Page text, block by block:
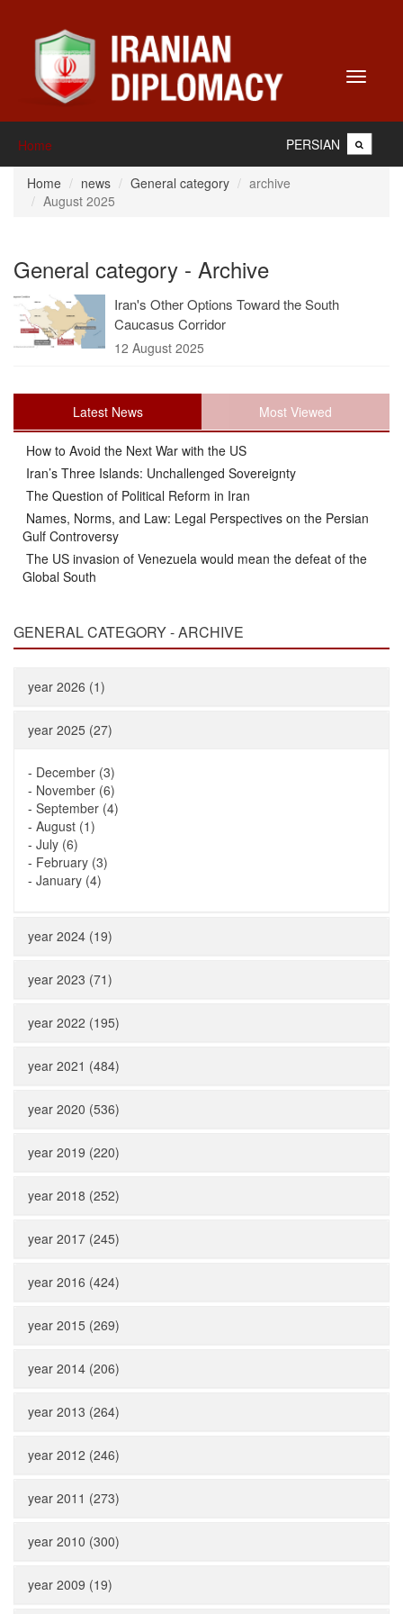
Toggle
Home PERSIAN
Home news General category
archive
August 2025
General category - Archive
Iran's Other Options Toward the South
Caucasus Corridor
12 August 2025
Latest News Most Viewed
How to Avoid the Next War with the US
Iran’s Three Islands: Unchallenged Sovereignty
The Question of Political Reform in Iran
Names, Norms, and Law: Legal Perspectives on the Persian
Gulf Controversy
The US invasion of Venezuela would mean the defeat of the
Global South
GENERAL CATEGORY - ARCHIVE
year 2026 (1)
year 2025 (27)
- December (3)
- November (6)
- September (4)
- August (1)
- July (6)
- February (3)
- January (4)
year 2024 (19)
year 2023 (71)
year 2022 (195)
year 2021 (484)
year 2020 (536)
year 2019 (220)
year 2018 (252)
year 2017 (245)
year 2016 (424)
year 2015 (269)
year 2014 (206)
year 2013 (264)
year 2012 (246)
year 2011 (273)
year 2010 (300)
year 2009 (19)